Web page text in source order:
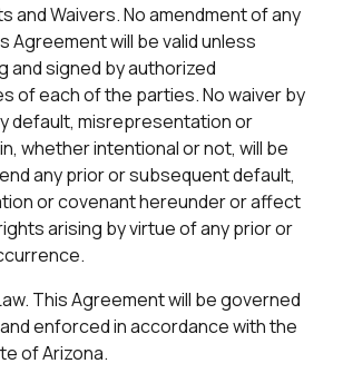
and Waivers. No amendment of any
Agreement will be valid unless
and signed by authorized
of each of the parties. No waiver by
default, misrepresentation or
whether intentional or not, will be
any prior or subsequent default,
or covenant hereunder or affect
arising by virtue of any prior or
This Agreement will be governed
enforced in accordance with the
of Arizona.